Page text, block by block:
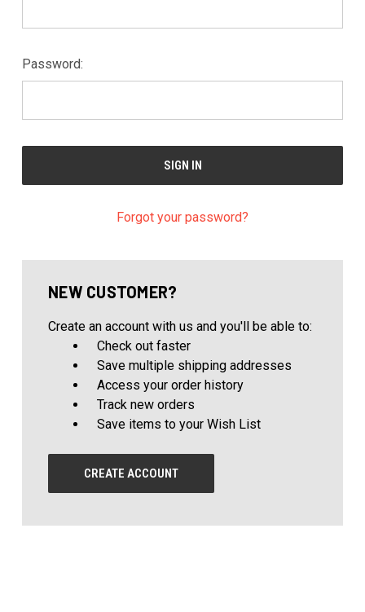
Password:
Forgot your password?
NEW CUSTOMER?
Create an account with us and you'll be able to:
Check out faster
Save multiple shipping addresses
Access your order history
Track new orders
Save items to your Wish List
CREATE ACCOUNT